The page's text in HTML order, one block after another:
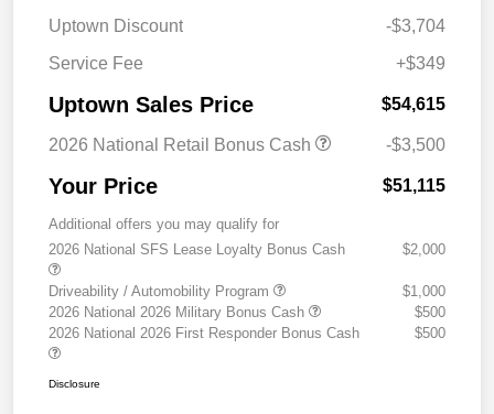
Uptown Discount
-$3,704
Service Fee
+$349
Uptown Sales Price $54,615
2026 National Retail Bonus Cash -$3,500
Your Price $51,115
Additional offers you may qualify for
2026 National SFS Lease Loyalty Bonus Cash
$2,000
Driveability / Automobility Program
$1,000
2026 National 2026 Military Bonus Cash
$500
2026 National 2026 First Responder Bonus Cash
$500
Disclosure